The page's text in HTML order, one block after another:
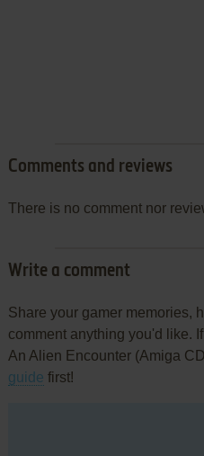
Comments and reviews
There is no comment nor
Write a comment
Share your gamer memories,
comment anything you'd like.
An Alien Encounter (Amiga
guide first!